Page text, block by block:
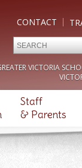
CONTACT
VICTORIA
Staff
& Parents